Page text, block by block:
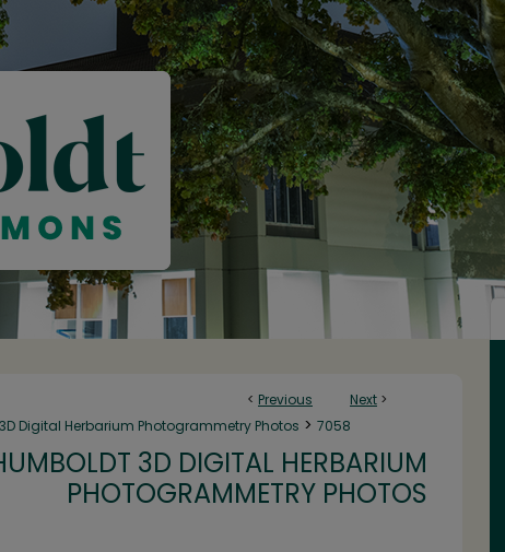
< Previous Next >
3D Digital Herbarium Photogrammetry Photos > 7058
3D DIGITAL HERBARIUM
PHOTOGRAMMETRY PHOTOS